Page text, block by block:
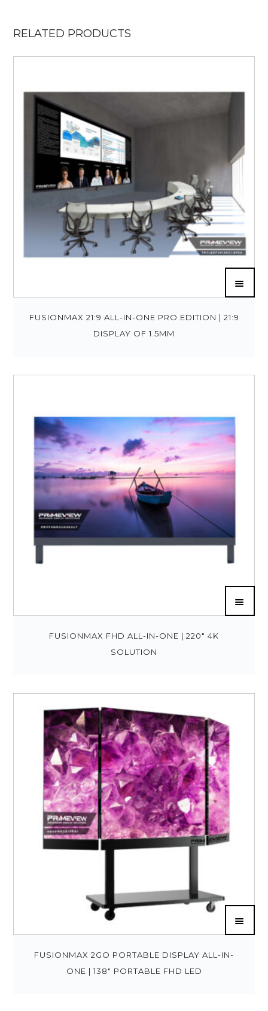
RELATED PRODUCTS
FUSIONMAX 21:9 ALL-IN-ONE PRO EDITION | 21:9
DISPLAY OF 1.5MM
FUSIONMAX FHD ALL-IN-ONE | 220″ 4K
SOLUTION
FUSIONMAX 2GO PORTABLE DISPLAY ALL-IN-
ONE | 138″ PORTABLE FHD LED